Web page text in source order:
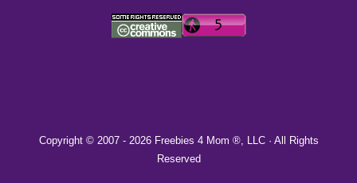
Copyright © 2007 - 2026 Freebies 4 Mom ®, LLC · All Rights
Reserved